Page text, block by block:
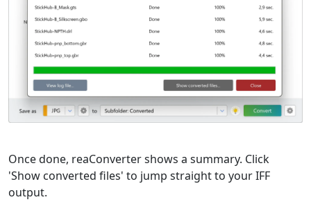
Once done, reaConverter shows a summary. Click
'Show converted files' to jump straight to your IFF
output.